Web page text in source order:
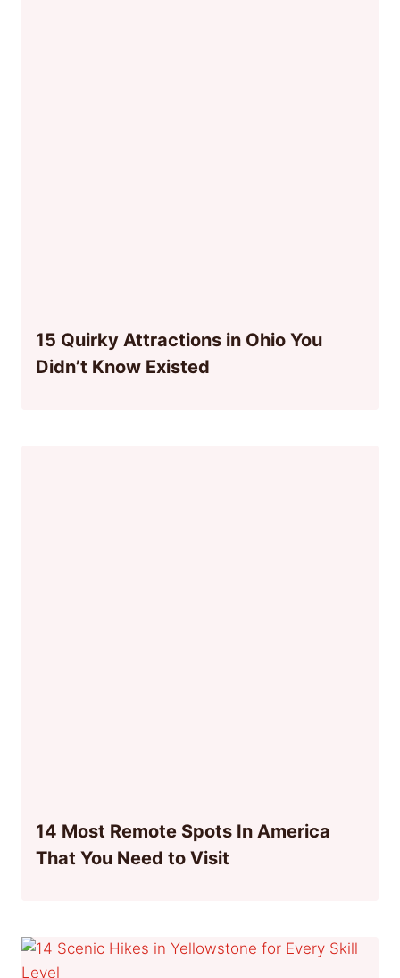
15 Quirky Attractions in Ohio You
Didn’t Know Existed
14 Most Remote Spots In America
That You Need to Visit